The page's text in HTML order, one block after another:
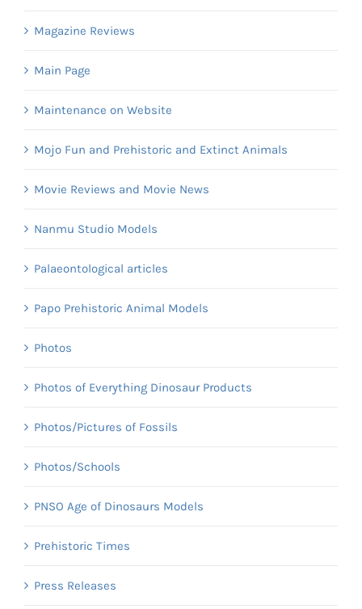
Magazine Reviews
Main Page
Maintenance on Website
Mojo Fun and Prehistoric and Extinct Animals
Movie Reviews and Movie News
Nanmu Studio Models
Palaeontological articles
Papo Prehistoric Animal Models
Photos
Photos of Everything Dinosaur Products
Photos/Pictures of Fossils
Photos/Schools
PNSO Age of Dinosaurs Models
Prehistoric Times
Press Releases